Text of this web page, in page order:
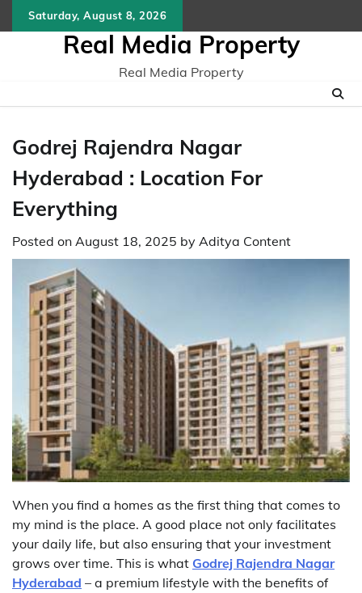
to
Saturday, August 8, 2026
Real Media Property
Real Media Property
Godrej Rajendra Nagar
Hyderabad : Location For
Everything
Posted on August 18, 2025 by Aditya Content
When you find a homes as the first thing that comes to
my mind is the place. A good place not only facilitates
your daily life, but also ensuring that your investment
grows over time. This is what Godrej Rajendra Nagar
Hyderabad – a premium lifestyle with the benefits of